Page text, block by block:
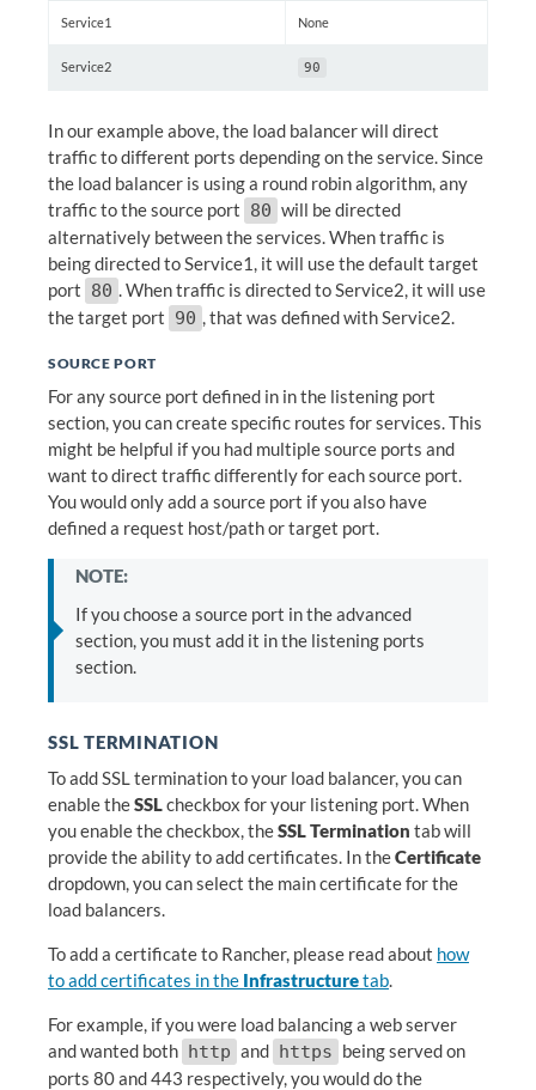
Service1 None
Service2 90
In our example above, the load balancer will direct
traffic to different ports depending on the service. Since
the load balancer is using a round robin algorithm, any
traffic to the source port 80 will be directed
alternatively between the services. When traffic is
being directed to Service1, it will use the default target
port 80 . When traffic is directed to Service2, it will use
the target port 90 , that was defined with Service2.
SOURCE PORT
For any source port defined in in the listening port
section, you can create specific routes for services. This
might be helpful if you had multiple source ports and
want to direct traffic differently for each source port.
You would only add a source port if you also have
defined a request host/path or target port.
NOTE:
If you choose a source port in the advanced
section, you must add it in the listening ports
section.
SSL TERMINATION
To add SSL termination to your load balancer, you can
enable theSSLcheckbox for your listening port. When
you enable the checkbox, theSSL Termination tab will
provide the ability to add certificates. In theCertificate
dropdown, you can select the main certificate for the
load balancers.
To add a certificate to Rancher, please read about how
to add certificates in the Infrastructuretab.
For example, if you were load balancing a web server
and wanted both http and https being served on
ports 80 and 443 respectively, you would do the